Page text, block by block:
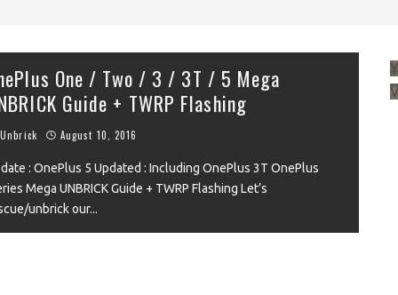
One / Two / 3 / 3T / 5 Mega
Guide + TWRP Flashing
Unbrick August 10, 2016
: OnePlus 5 Updated : Including OnePlus 3T OnePlus
Mega UNBRICK Guide + TWRP Flashing Let’s
unbrick our...